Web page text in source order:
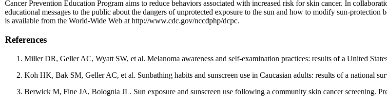
Cancer Prevention Education Program aims to reduce behaviors associated with increased risk for skin cancer. In
educational messages to the public about the dangers of unprotected exposure to the sun and how to modify sun-
is available from the World-Wide Web at http://www.cdc.gov/nccdphp/dcpc.
References
Miller DR, Geller AC, Wyatt SW, et al. Melanoma awareness and self-examination practices: results of a United
Koh HK, Bak SM, Geller AC, et al. Sunbathing habits and sunscreen use in Caucasian adults: results of a national
Berwick M, Fine JA, Bolognia JL. Sun exposure and sunscreen use following a community skin cancer screening.